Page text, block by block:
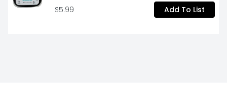
$5.99 Add To List